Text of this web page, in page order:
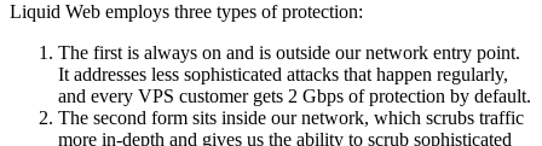
Liquid Web employs three types of protection:
The first is always on and is outside our network entry point.
It addresses less sophisticated attacks that happen regularly,
and every VPS customer gets 2 Gbps of protection by default.
The second form sits inside our network, which scrubs traffic
more in-depth and gives us the ability to scrub sophisticated